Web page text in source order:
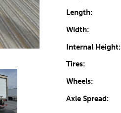
Length:
Width:
Internal Height:
Tires:
Wheels:
Axle Spread: